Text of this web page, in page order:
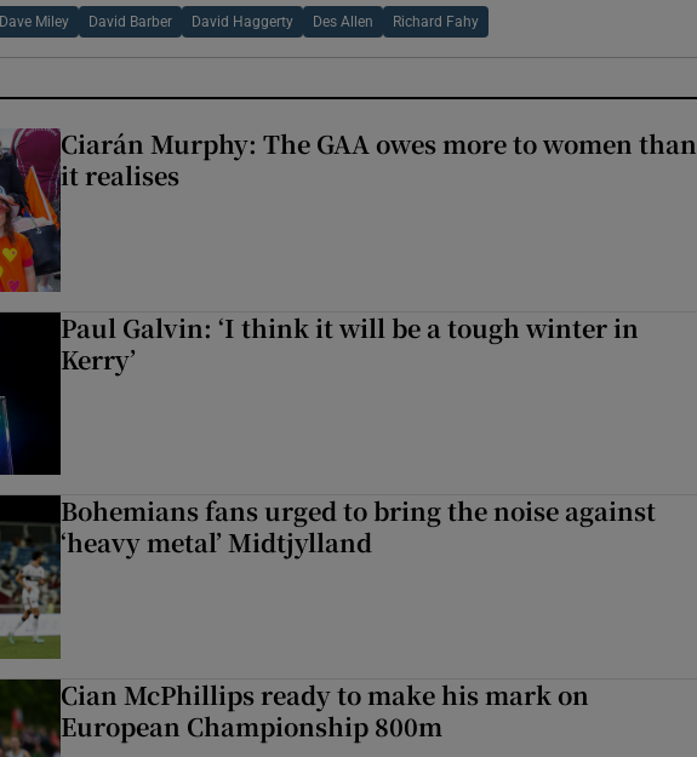
Dave Miley David Barber David Haggerty Des Allen Richard Fahy
Ciarán Murphy: The GAA owes more to women than
it realises
Paul Galvin: ‘I think it will be a tough winter in
Kerry’
Bohemians fans urged to bring the noise against
‘heavy metal’ Midtjylland
Cian McPhillips ready to make his mark on
European Championship 800m